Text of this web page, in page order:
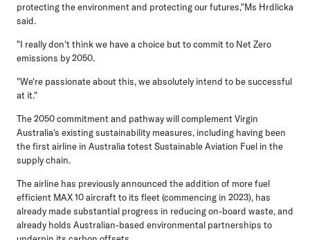
protecting the environment and protecting our futures,"Ms Hrdlicka
said.
"I really don't think we have a choice but to commit to Net Zero
emissions by 2050.
"We're passionate about this, we absolutely intend to be successful
at it."
The 2050 commitment and pathway will complement Virgin
Australia's existing sustainability measures, including having been
the first airline in Australia totest Sustainable Aviation Fuel in the
supply chain.
The airline has previously announced the addition of more fuel
efficient MAX 10 aircraft to its fleet (commencing in 2023), has
already made substantial progress in reducing on-board waste, and
already holds Australian-based environmental partnerships to